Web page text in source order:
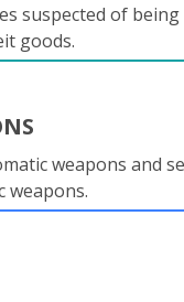
suspected of being
goods.
weapons and
weapons.